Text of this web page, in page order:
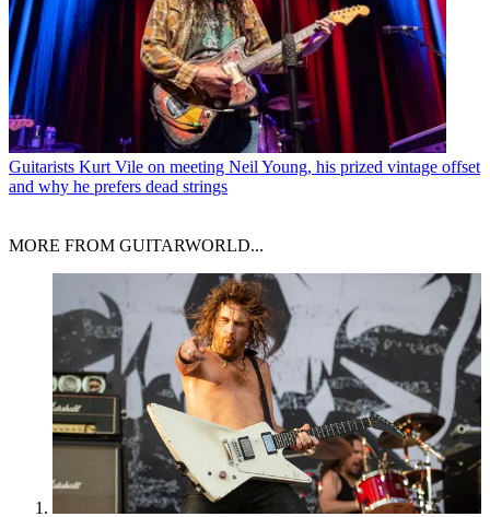
Guitarists Kurt Vile on meeting Neil Young, his prized vintage offset
and why he prefers dead strings
MORE FROM GUITARWORLD...